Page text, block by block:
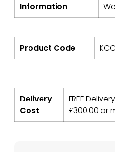
Information
Product Code
Delivery
Cost
FREE
£300.00 or